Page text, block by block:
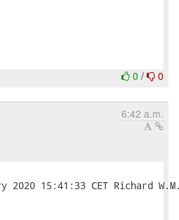
0 / 0
6:42 a.m.